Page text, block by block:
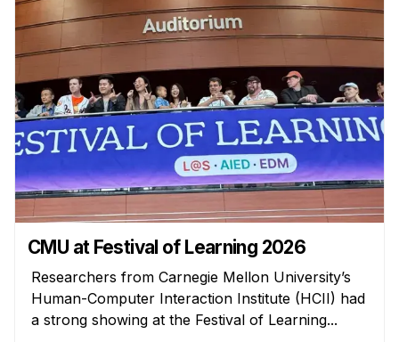
Additional Major in HCI
Admissions
Minor in HCI
HCI Concentration
News & Events
Calendar
HCII Seminar Series
Upcoming Seminars
Past Seminars
People
CMU at Festival of Learning 2026
Researchers from Carnegie Mellon University’s
Human-Computer Interaction Institute (HCII) had
a strong showing at the Festival of Learning...